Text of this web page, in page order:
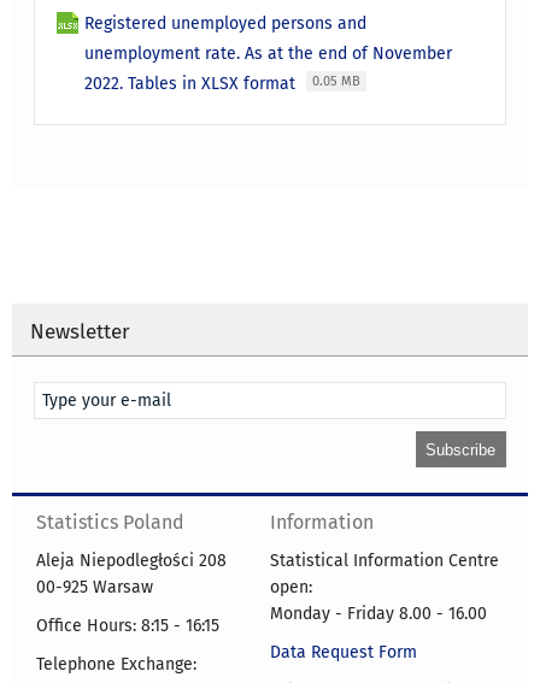
Registered unemployed persons and
unemployment rate. As at the end of November
2022. Tables in XLSX format
0.05 MB
Newsletter
Statistics Poland
Aleja Niepodległości 208
00-925 Warsaw
Office Hours: 8:15 - 16:15
Telephone Exchange:
Information
Statistical Information Centre
open:
Monday - Friday 8.00 - 16.00
Data Request Form